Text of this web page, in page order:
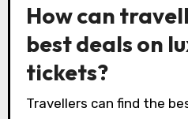
How can
best deals on
tickets?
Travellers can find the